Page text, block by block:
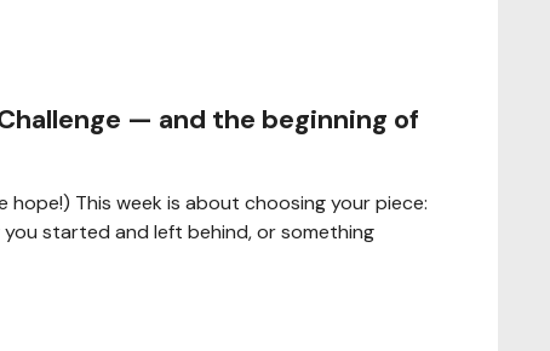
— and the beginning of
This week is about choosing your piece:
started and left behind, or something